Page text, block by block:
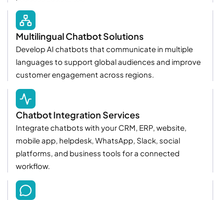
Multilingual Chatbot Solutions
Develop AI chatbots that communicate in multiple
languages to support global audiences and improve
customer engagement across regions.
Chatbot Integration Services
Integrate chatbots with your CRM, ERP, website,
mobile app, helpdesk, WhatsApp, Slack, social
platforms, and business tools for a connected
workflow.